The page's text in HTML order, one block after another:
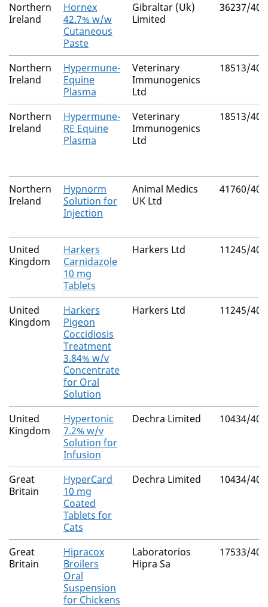
Northern
Ireland
Hornex
42.7% w/w
Cutaneous
Paste
Gibraltar (Uk)
Limited
36237/
Northern
Ireland
Hypermune-
Equine
Plasma
Veterinary
Immunogenics
Ltd
18513/
Northern
Ireland
Hypermune-
RE Equine
Plasma
Veterinary
Immunogenics
Ltd
18513/
Northern
Ireland
Hypnorm
Solution for
Injection
Animal Medics
UK Ltd
41760/
United
Kingdom
Harkers
Carnidazole
10 mg
Tablets
Harkers Ltd 11245/
United
Kingdom
Harkers
Pigeon
Coccidiosis
Treatment
3.84% w/v
Concentrate
for Oral
Solution
Harkers Ltd 11245/
United
Kingdom
Hypertonic
7.2% w/v
Solution for
Infusion
Dechra Limited 10434/
Great
Britain
HyperCard
10 mg
Coated
Tablets for
Cats
Dechra Limited 10434/
Great
Britain
Hipracox
Broilers
Oral
Suspension
for Chickens
Laboratorios
Hipra Sa
17533/